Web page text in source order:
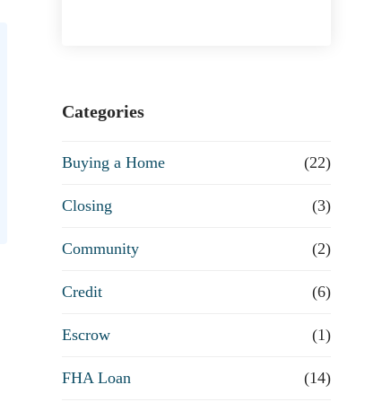
a
s
e
o
r
R
e
Categories
Buying a Home (22)
Closing (3)
Community (2)
Credit (6)
Escrow (1)
FHA Loan (14)